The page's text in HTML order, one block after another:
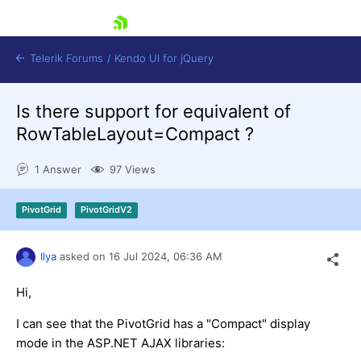
Shopping cart
Contact Us
Telerik Forums / Kendo UI for jQuery
Is there support for equivalent of
RowTableLayout=Compact ?
1 Answer 97 Views
PivotGrid PivotGridV2
Ilya asked on 16 Jul 2024, 06:36 AM
Hi,
I can see that the PivotGrid has a "Compact" display
mode in the ASP.NET AJAX libraries: